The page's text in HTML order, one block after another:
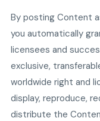
By posting Content
you automatically
licensees and
exclusive,
worldwide right and
display, reproduce,
distribute the